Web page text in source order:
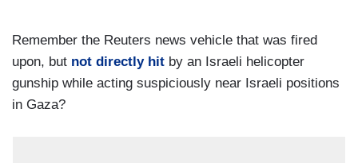
Remember the Reuters news vehicle that was fired
upon, but not directly hit by an Israeli helicopter
gunship while acting suspiciously near Israeli positions
in Gaza?